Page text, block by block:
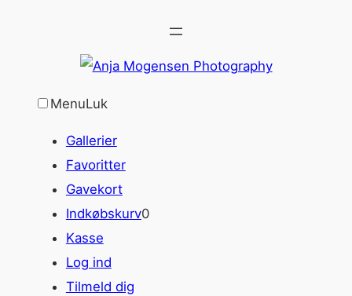
MenuLuk
Gallerier
Favoritter
Gavekort
Indkøbskurv0
Kasse
Log ind
Tilmeld dig